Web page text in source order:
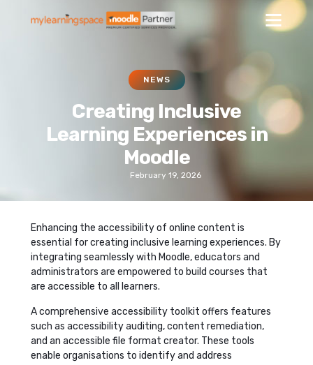
NEWS
Creating Inclusive
Learning Experiences in
Moodle
February 19, 2026
Enhancing the accessibility of online content is
essential for creating inclusive learning experiences. By
integrating seamlessly with Moodle, educators and
administrators are empowered to build courses that
are accessible to all learners.
A comprehensive accessibility toolkit offers features
such as accessibility auditing, content remediation,
and an accessible file format creator. These tools
enable organisations to identify and address